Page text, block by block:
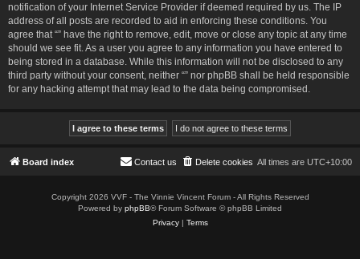
notification of your Internet Service Provider if deemed required by us. The IP
address of all posts are recorded to aid in enforcing these conditions. You
agree that “” have the right to remove, edit, move or close any topic at any time
should we see fit. As a user you agree to any information you have entered to
being stored in a database. While this information will not be disclosed to any
third party without your consent, neither “” nor phpBB shall be held responsible
for any hacking attempt that may lead to the data being compromised.
Board index All times are UTC+10:00
Delete cookies
Contact us
Copyright 2026 VVF - The Vinnie Vincent Forum - All Rights Reserved
Powered by phpBB® Forum Software © phpBB Limited
Privacy| Terms